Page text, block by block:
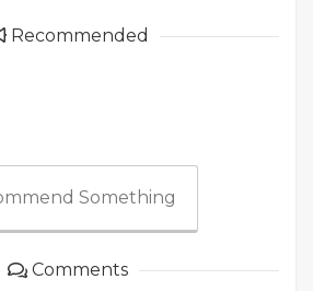
Recommended
Something
Comments